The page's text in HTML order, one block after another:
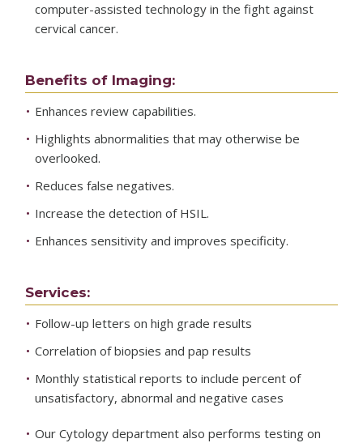
computer-assisted technology in the fight against
cervical cancer.
Benefits of Imaging:
Enhances review capabilities.
Highlights abnormalities that may otherwise be
overlooked.
Reduces false negatives.
Increase the detection of HSIL.
Enhances sensitivity and improves specificity.
Services:
Follow-up letters on high grade results
Correlation of biopsies and pap results
Monthly statistical reports to include percent of
unsatisfactory, abnormal and negative cases
Our Cytology department also performs testing on